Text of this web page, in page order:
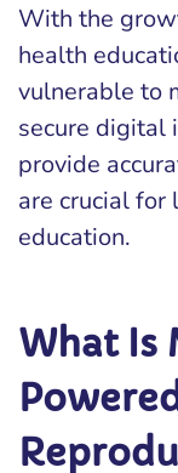
With the
health
vulnerable to
secure digital
provide
are crucial for
education.
What Is